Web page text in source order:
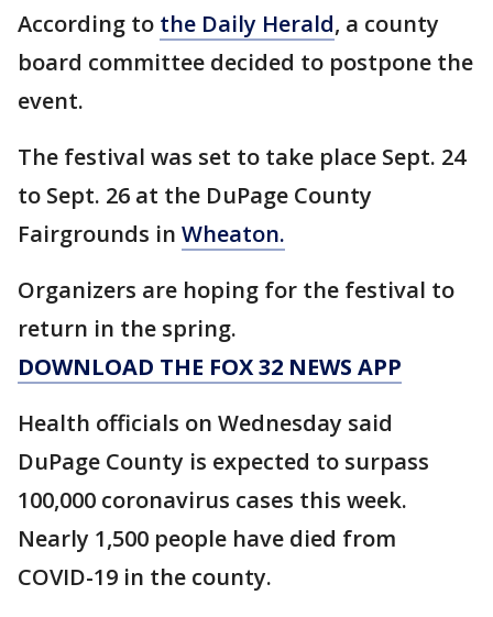
According to the Daily Herald, a county
board committee decided to postpone the
event.
The festival was set to take place Sept. 24
to Sept. 26 at the DuPage County
Fairgrounds in Wheaton.
Organizers are hoping for the festival to
return in the spring.
DOWNLOAD THE FOX 32 NEWS APP
Health officials on Wednesday said
DuPage County is expected to surpass
100,000 coronavirus cases this week.
Nearly 1,500 people have died from
COVID-19 in the county.